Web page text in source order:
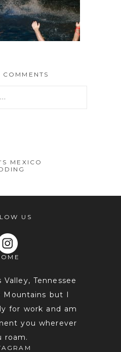
COMMENTS
MEXICO
US
Valley, Tennessee
but I
for work and am
you wherever
roam.